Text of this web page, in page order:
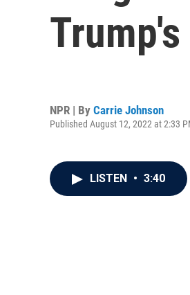
NPR | By Carrie Johnson
Published August 12, 2022 at 2:33
LISTEN • 3:40